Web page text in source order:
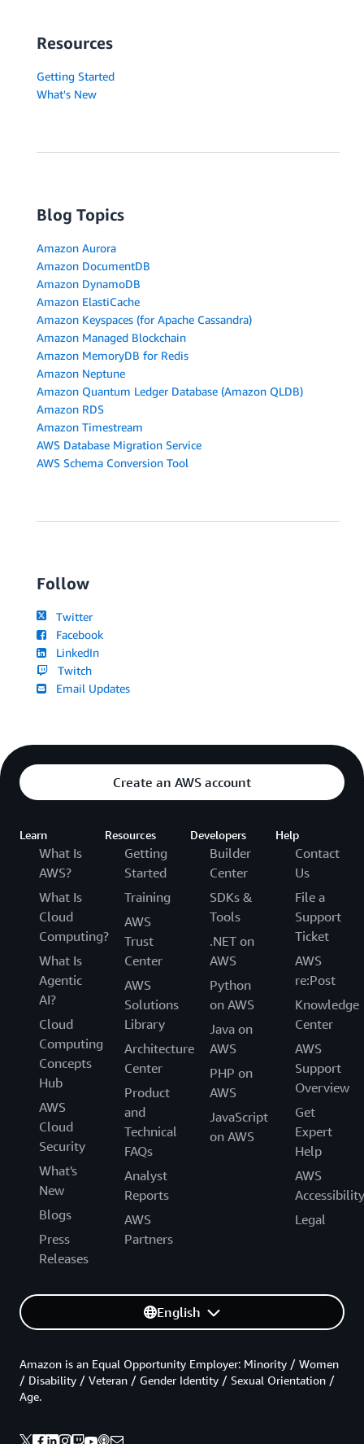
Resources
Getting Started
What's New
Blog Topics
Amazon Aurora
Amazon DocumentDB
Amazon DynamoDB
Amazon ElastiCache
Amazon Keyspaces (for Apache Cassandra)
Amazon Managed Blockchain
Amazon MemoryDB for Redis
Amazon Neptune
Amazon Quantum Ledger Database (Amazon QLDB)
Amazon RDS
Amazon Timestream
AWS Database Migration Service
AWS Schema Conversion Tool
Follow
Twitter
Facebook
LinkedIn
Twitch
Email Updates
Create an AWS account
Learn
What Is
AWS?
What Is
Cloud
Computing?
What Is
Agentic
AI?
Cloud
Computing
Concepts
Hub
AWS
Cloud
Security
What's
New
Blogs
Press
Releases
Resources
Getting
Started
Training
AWS
Trust
Center
AWS
Solutions
Library
Architecture
Center
Product
and
Technical
FAQs
Analyst
Reports
AWS
Partners
Developers
Builder
Center
SDKs &
Tools
.NET on
AWS
Python
on AWS
Java on
AWS
PHP on
AWS
JavaScript
on AWS
Help
Contact
Us
File a
Support
Ticket
AWS
re:Post
Knowledge
Center
AWS
Support
Overview
Get
Expert
Help
AWS
Accessibility
Legal
English
Amazon is an Equal Opportunity Employer: Minority / Women
/ Disability / Veteran / Gender Identity / Sexual Orientation /
Age.